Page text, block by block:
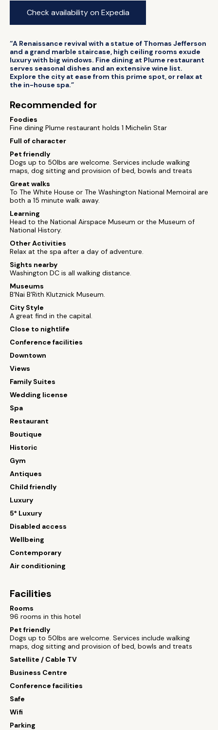
Check availability on Expedia
“A Renaissance revival with a statue of Thomas Jefferson
and a grand marble staircase, high ceiling rooms exude
luxury with big windows. Fine dining at Plume restaurant
serves seasonal dishes and an extensive wine list.
Explore the city at ease from this prime spot, or relax at
the in-house spa.”
Recommended for
Foodies
Fine dining Plume restaurant holds 1 Michelin Star
Full of character
Pet friendly
Dogs up to 50lbs are welcome. Services include walking
maps, dog sitting and provision of bed, bowls and treats
Great walks
To The White House or The Washington National Memoiral are
both a 15 minute walk away.
Learning
Head to the National Airspace Museum or the Museum of
National History.
Other Activities
Relax at the spa after a day of adventure.
Sights nearby
Washington DC is all walking distance.
Museums
B'Nai B'Rith Klutznick Museum.
City Style
A great find in the capital.
Close to nightlife
Conference facilities
Downtown
Views
Family Suites
Wedding license
Spa
Restaurant
Boutique
Historic
Gym
Antiques
Child friendly
Luxury
5* Luxury
Disabled access
Wellbeing
Contemporary
Air conditioning
Facilities
Rooms
96 rooms in this hotel
Pet friendly
Dogs up to 50lbs are welcome. Services include walking
maps, dog sitting and provision of bed, bowls and treats
Satellite / Cable TV
Business Centre
Conference facilities
Safe
Wifi
Parking